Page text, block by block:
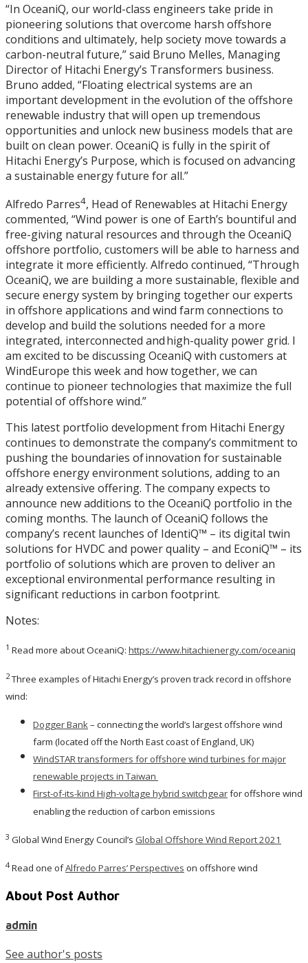
“In OceaniQ, our world-class engineers take pride in
pioneering solutions that overcome harsh offshore
conditions and ultimately, help society move towards a
carbon-neutral future,” said Bruno Melles, Managing
Director of Hitachi Energy’s Transformers business.
Bruno added, “Floating electrical systems are an
important development in the evolution of the offshore
renewable industry that will open up tremendous
opportunities and unlock new business models that are
built on clean power. OceaniQ is fully in the spirit of
Hitachi Energy’s Purpose, which is focused on advancing
a sustainable energy future for all.”
Alfredo Parres4, Head of Renewables at Hitachi Energy
commented, “Wind power is one of Earth’s bountiful and
free-giving natural resources and through the OceaniQ
offshore portfolio, customers will be able to harness and
integrate it more efficiently. Alfredo continued, “Through
OceaniQ, we are building a more sustainable, flexible and
secure energy system by bringing together our experts
in offshore applications and wind farm connections to
develop and build the solutions needed for a more
integrated, interconnected and high-quality power grid. I
am excited to be discussing OceaniQ with customers at
WindEurope this week and how together, we can
continue to pioneer technologies that maximize the full
potential of offshore wind.”
This latest portfolio development from Hitachi Energy
continues to demonstrate the company’s commitment to
pushing the boundaries of innovation for sustainable
offshore energy environment solutions, adding to an
already extensive offering. The company expects to
announce new additions to the OceaniQ portfolio in the
coming months. The launch of OceaniQ follows the
company’s recent launches of IdentiQ™ – its digital twin
solutions for HVDC and power quality – and EconiQ™ – its
portfolio of solutions which are proven to deliver an
exceptional environmental performance resulting in
significant reductions in carbon footprint.
Notes:
1 Read more about OceaniQ: https://www.hitachienergy.com/oceaniq
2Three examples of Hitachi Energy’s proven track record in offshore
wind:
Dogger Bank– connecting the world’s largest offshore wind
farm (located off the North East coast of England, UK)
WindSTAR transformers for offshore wind turbines for major
renewable projects in Taiwan
First-of-its-kind High-voltage hybrid switchgearfor offshore wind
enabling the reduction of carbon emissions
3 Global Wind Energy Council’s Global Offshore Wind Report 2021
4Read one ofAlfredo Parres’ Perspectives on offshore wind
About Post Author
admin
See author's posts